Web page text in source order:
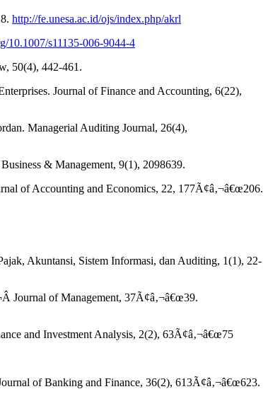
http://fe.unesa.ac.id/ojs/index.php/akrl
10.1007/s11135-006-9044-4
50(4), 442-461.
Journal of Finance and Accounting, 6(22),
Managerial Auditing Journal, 26(4),
& Management, 9(1), 2098639.
of Accounting and Economics, 22, 177Ã¢â‚¬â€œ206.
Akuntansi, Sistem Informasi, dan Auditing, 1(1), 22-
Journal of Management, 37Ã¢â‚¬â€œ39.
and Investment Analysis, 2(2), 63Ã¢â‚¬â€œ75
of Banking and Finance, 36(2), 613Ã¢â‚¬â€œ623.